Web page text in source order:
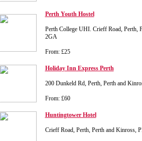
Perth Youth Hostel
Perth College UHI. Crieff Road, Perth,
2GA
From: £25
Holiday Inn Express Perth
200 Dunkeld Rd, Perth, Perth and
From: £60
Huntingtower Hotel
Crieff Road, Perth, Perth and Kinross,